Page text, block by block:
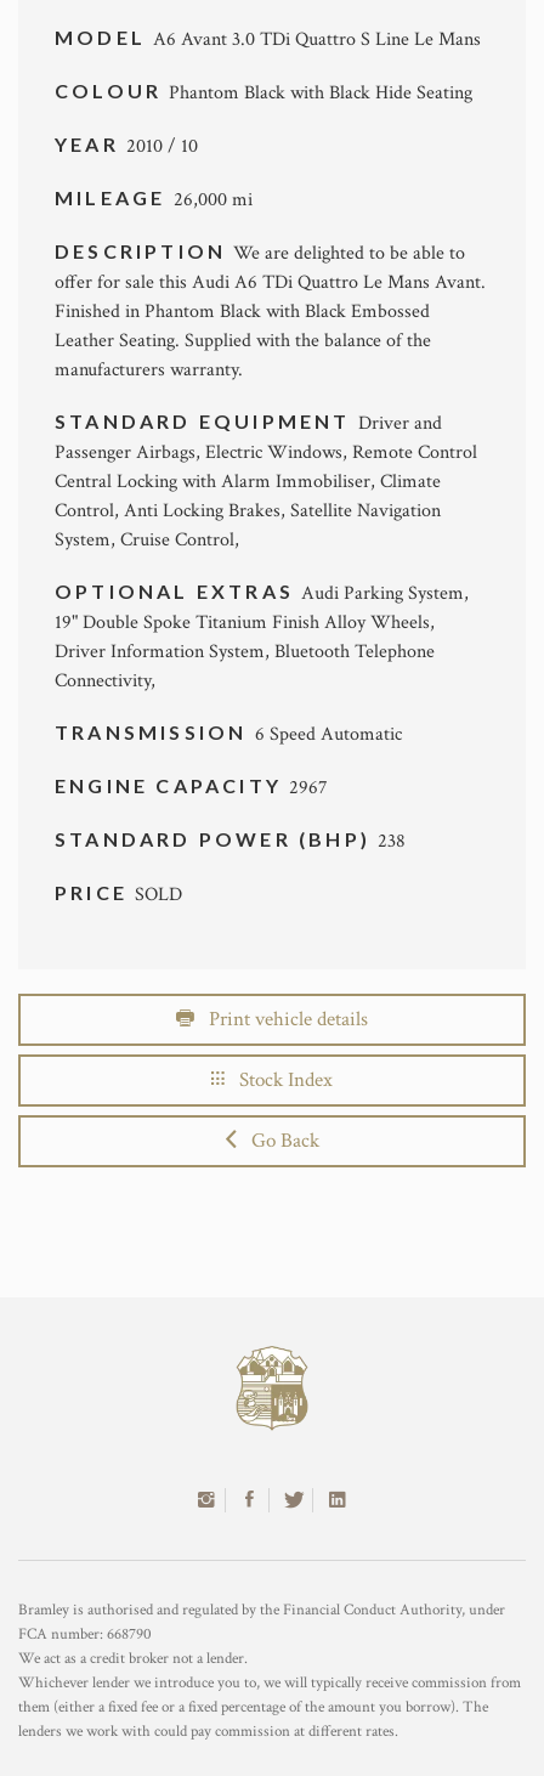
MODEL A6 Avant 3.0 TDi Quattro S Line Le Mans
COLOUR Phantom Black with Black Hide Seating
YEAR 2010 / 10
MILEAGE 26,000 mi
DESCRIPTIONWe are delighted to be able to
offer for sale this Audi A6 TDi Quattro Le Mans Avant.
Finished in Phantom Black with Black Embossed
Leather Seating. Supplied with the balance of the
manufacturers warranty.
STANDARD EQUIPMENT Driver and
Passenger Airbags, Electric Windows, Remote Control
Central Locking with Alarm Immobiliser, Climate
Control, Anti Locking Brakes, Satellite Navigation
System, Cruise Control,
OPTIONAL EXTRAS Audi Parking System,
19" Double Spoke Titanium Finish Alloy Wheels,
Driver Information System, Bluetooth Telephone
Connectivity,
TRANSMISSION 6 Speed Automatic
ENGINE CAPACITY 2967
STANDARD POWER (BHP) 238
PRICESOLD
Print vehicle details
Stock Index
Go Back
Bramley is authorised and regulated by the Financial Conduct Authority, under
FCA number: 668790
We act as a credit broker not a lender.
Whichever lender we introduce you to, we will typically receive commission from
them (either a fixed fee or a fixed percentage of the amount you borrow). The
lenders we work with could pay commission at different rates.